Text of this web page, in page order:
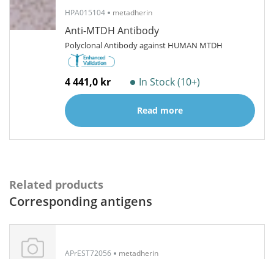
HPA015104 metadherin
Anti-MTDH Antibody
Polyclonal Antibody against HUMAN MTDH
4 441,0 kr In Stock (10+)
Read more
Related products
Corresponding antigens
APrEST72056 metadherin